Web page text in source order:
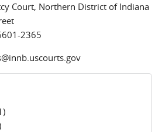
Court, Northern District of Indiana
2365